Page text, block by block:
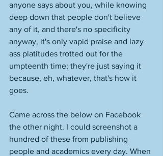
anyone says about you, while knowing
deep down that people don't believe
any of it, and there's no specificity
anyway, it's only vapid praise and lazy
ass platitudes trotted out for the
umpteenth time; they're just saying it
because, eh, whatever, that's how it
goes.
Came across the below on Facebook
the other night. I could screenshot a
hundred of these from publishing
people and academics every day. When